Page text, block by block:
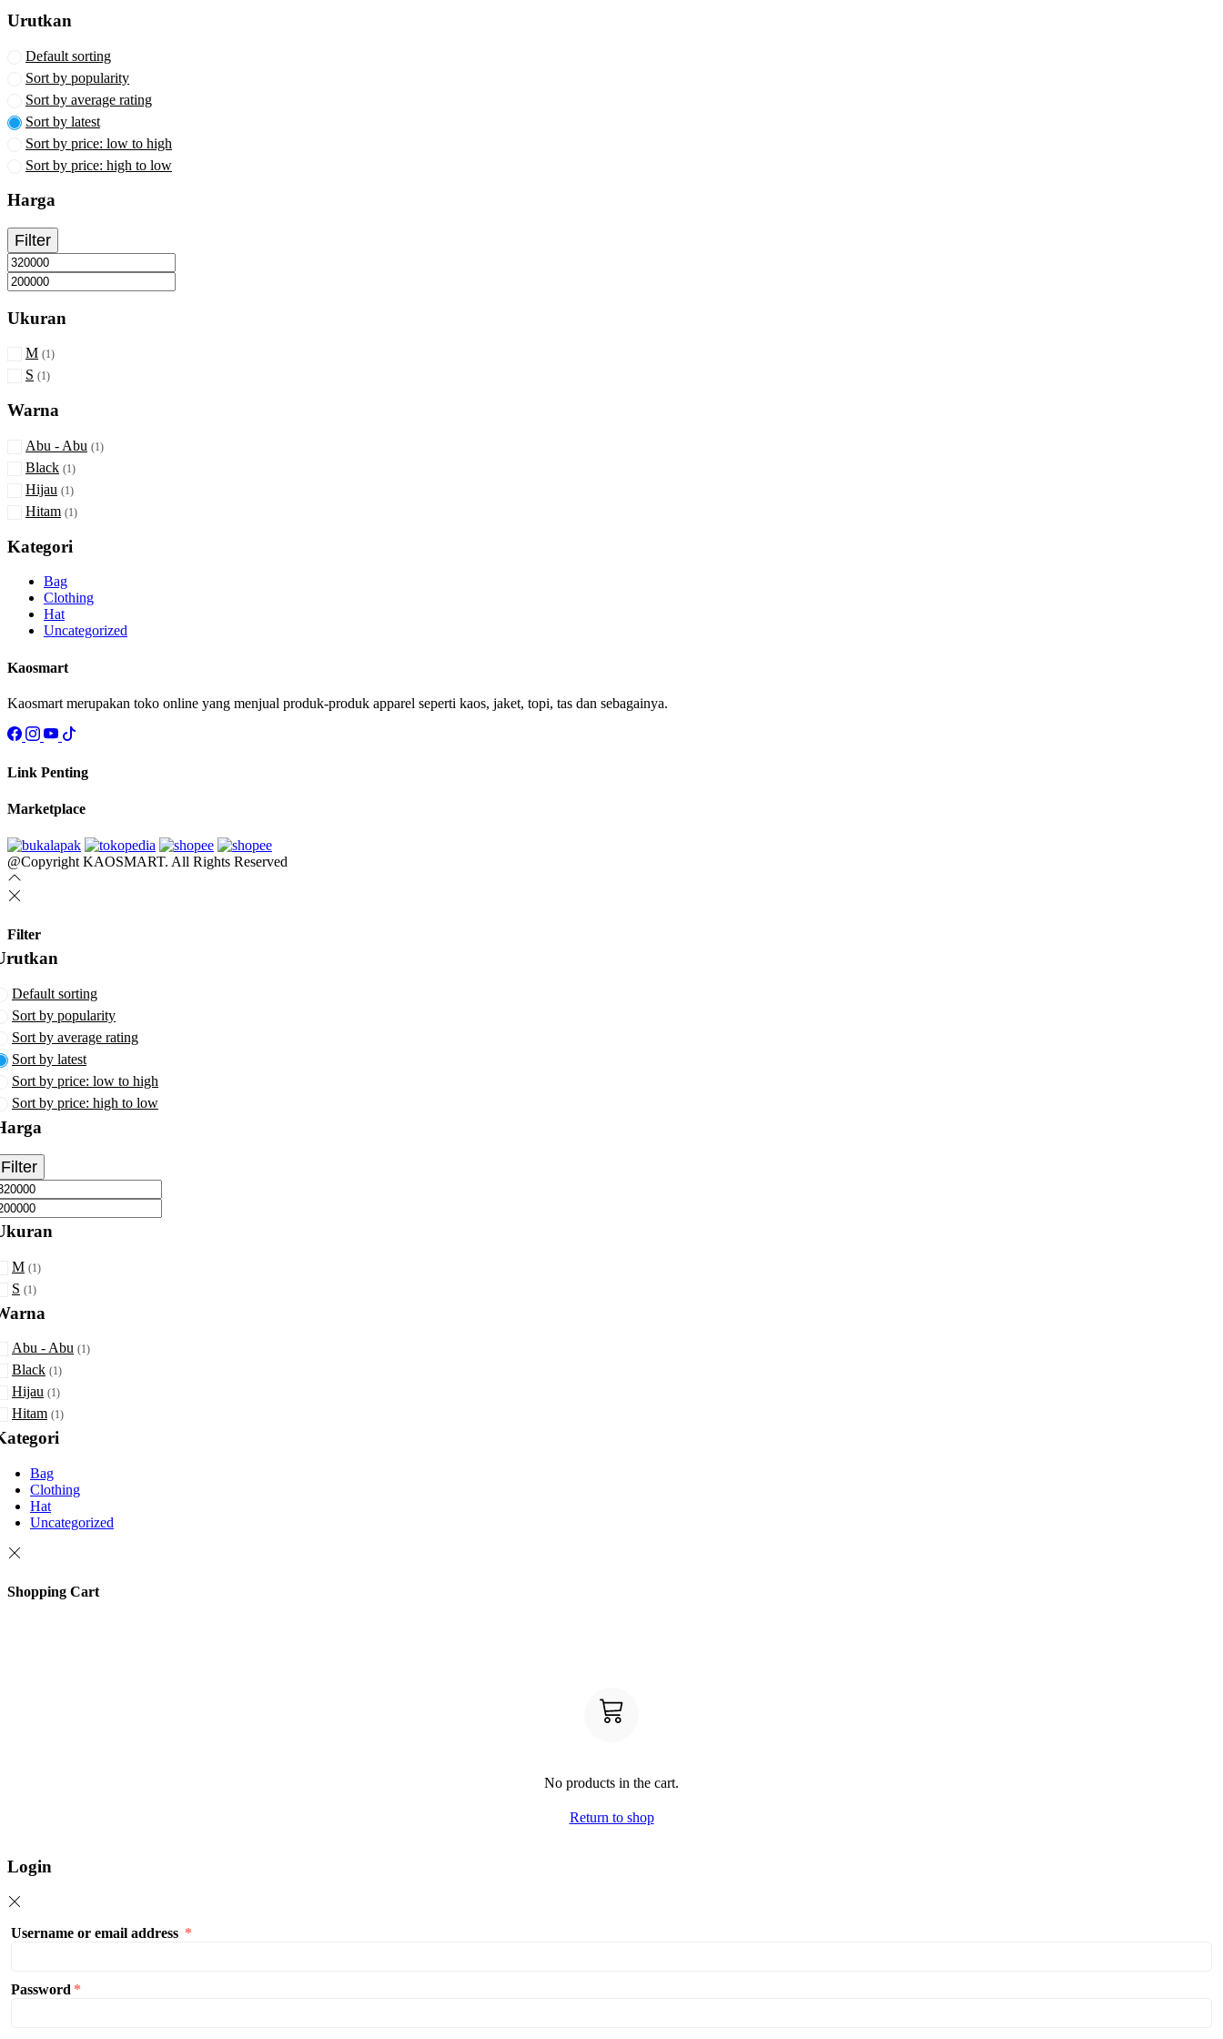
product
Urutkan
Default sorting
Sort by popularity
Sort by average rating
Sort by latest
Sort by price: low to high
Sort by price: high to low
Harga
Filter
Ukuran
M (1)
S (1)
Warna
Abu - Abu (1)
Black (1)
Hijau (1)
Hitam (1)
Kategori
Bag
Clothing
Hat
Uncategorized
Kaosmart
Kaosmart merupakan toko online yang menjual produk-produk apparel seperti kaos, jaket, topi, tas dan sebagainya.
Link Penting
Marketplace
@Copyright KAOSMART. All Rights Reserved
Filter
Default sorting
Sort by popularity
Sort by average rating
Sort by latest
Sort by price: low to high
Sort by price: high to low
Filter
M (1)
S (1)
Abu - Abu (1)
Black (1)
Hijau (1)
Hitam (1)
Bag
Clothing
Hat
Uncategorized
Shopping Cart
No products in the cart.
Return to shop
Login
Username or email address *
Password *